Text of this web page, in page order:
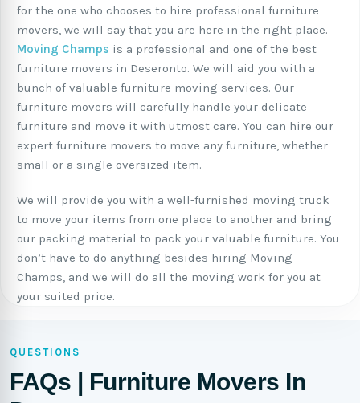
for the one who chooses to hire professional furniture
movers, we will say that you are here in the right place.
Moving Champs is a professional and one of the best
furniture movers in Deseronto. We will aid you with a
bunch of valuable furniture moving services. Our
furniture movers will carefully handle your delicate
furniture and move it with utmost care. You can hire our
expert furniture movers to move any furniture, whether
small or a single oversized item.
We will provide you with a well-furnished moving truck
to move your items from one place to another and bring
our packing material to pack your valuable furniture. You
don’t have to do anything besides hiring Moving
Champs, and we will do all the moving work for you at
your suited price.
QUESTIONS
FAQs | Furniture Movers In